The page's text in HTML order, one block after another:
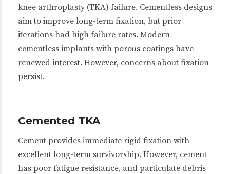
knee arthroplasty (TKA) failure. Cementless designs
aim to improve long-term fixation, but prior
iterations had high failure rates. Modern
cementless implants with porous coatings have
renewed interest. However, concerns about fixation
persist.
Cemented TKA
Cement provides immediate rigid fixation with
excellent long-term survivorship. However, cement
has poor fatigue resistance, and particulate debris